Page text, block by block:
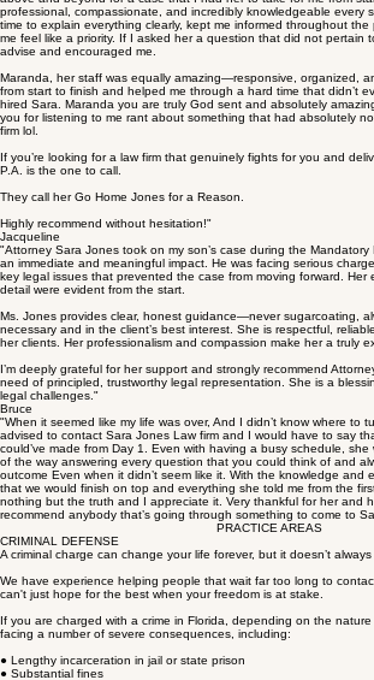
I cannot say enough good things about Sara Jones Law, P.A.
above and beyond for a case that I had her to take for me from
professional, compassionate, and incredibly knowledgeable every
time to explain everything clearly, kept me informed throughout the
me feel like a priority. If I asked her a question that did not pertain
advise and encouraged me.
Maranda, her staff was equally amazing—responsive, organized,
from start to finish and helped me through a hard time that didn’t
hired Sara. Maranda you are truly God sent and absolutely
you for listening to me rant about something that had absolutely
firm lol.
If you’re looking for a law firm that genuinely fights for you and
P.A. is the one to call.
They call her Go Home Jones for a Reason.
Highly recommend without hesitation!"
Jacqueline
"Attorney Sara Jones took on my son’s case during the Mandatory
an immediate and meaningful impact. He was facing serious
key legal issues that prevented the case from moving forward. Her
detail were evident from the start.
Ms. Jones provides clear, honest guidance—never sugarcoating,
necessary and in the client’s best interest. She is respectful,
her clients. Her professionalism and compassion make her a truly
I’m deeply grateful for her support and strongly recommend
need of principled, trustworthy legal representation. She is a
legal challenges."
Bruce
"When it seemed like my life was over, And I didn’t know where to
advised to contact Sara Jones Law firm and I would have to say
could’ve made from Day 1. Even with having a busy schedule, she
of the way answering every question that you could think of and
outcome Even when it didn’t seem like it. With the knowledge and
that we would finish on top and everything she told me from the
nothing but the truth and I appreciate it. Very thankful for her and
recommend anybody that’s going through something to come to
PRACTICE AREAS
CRIMINAL DEFENSE
A criminal charge can change your life forever, but it doesn’t
We have experience helping people that wait far too long to
can't just hope for the best when your freedom is at stake.
If you are charged with a crime in Florida, depending on the
facing a number of severe consequences, including: